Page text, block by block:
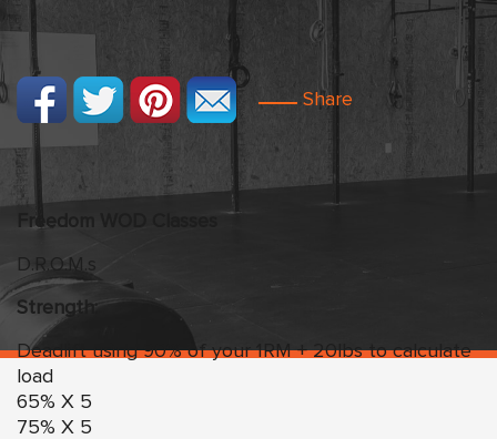
Share
Freedom
D.R.O.M.s
Strength:
Deadlift using 90% of your 1RM + 20lbs to calculate
load
65% X 5
75% X 5